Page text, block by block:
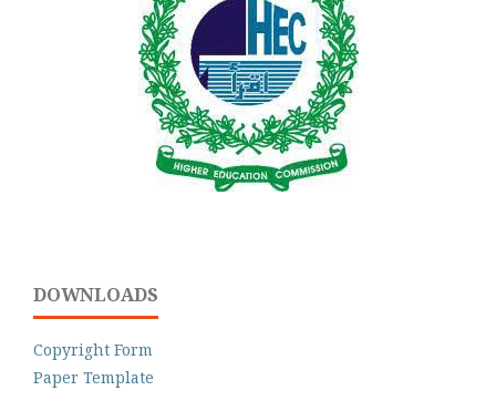
DOWNLOADS
Copyright Form
Paper Template